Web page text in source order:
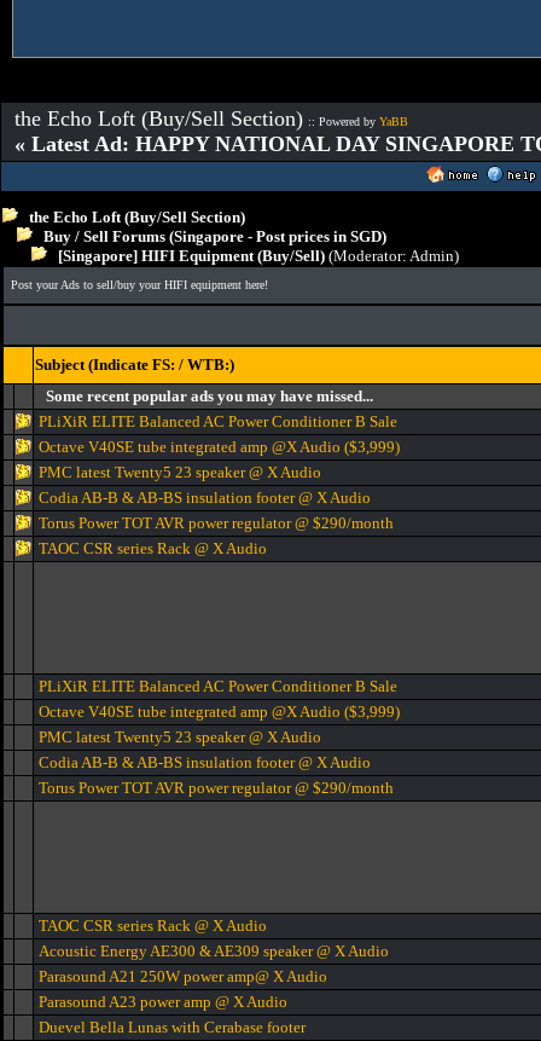
the Echo Loft (Buy/Sell Section) :: Powered by YaBB
« Latest Ad: HAPPY NATIONAL DAY SINGAPORE
the Echo Loft (Buy/Sell Section)
Buy / Sell Forums (Singapore - Post prices in SGD)
[Singapore] HIFI Equipment (Buy/Sell) (Moderator: Admin)
Post your Ads to sell/buy your HIFI equipment here!
Subject (Indicate FS: / WTB:)
Some recent popular ads you may have missed...
PLiXiR ELITE Balanced AC Power Conditioner B Sale
Octave V40SE tube integrated amp @X Audio ($3,999)
PMC latest Twenty5 23 speaker @ X Audio
Codia AB-B & AB-BS insulation footer @ X Audio
Torus Power TOT AVR power regulator @ $290/month
TAOC CSR series Rack @ X Audio
PLiXiR ELITE Balanced AC Power Conditioner B Sale
Octave V40SE tube integrated amp @X Audio ($3,999)
PMC latest Twenty5 23 speaker @ X Audio
Codia AB-B & AB-BS insulation footer @ X Audio
Torus Power TOT AVR power regulator @ $290/month
TAOC CSR series Rack @ X Audio
Acoustic Energy AE300 & AE309 speaker @ X Audio
Parasound A21 250W power amp@ X Audio
Parasound A23 power amp @ X Audio
Duevel Bella Lunas with Cerabase footer